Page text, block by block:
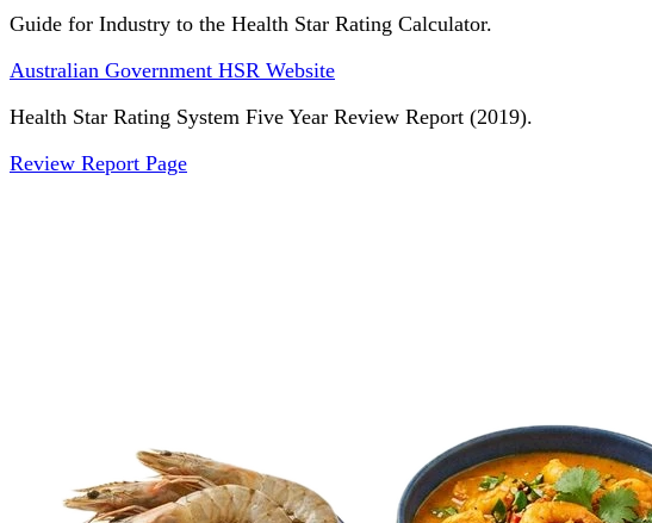
Guide for Industry to the Health Star Rating Calculator.
Australian Government HSR Website
Health Star Rating System Five Year Review Report (2019).
Review Report Page